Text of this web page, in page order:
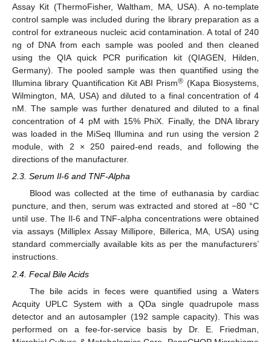
Assay Kit (ThermoFisher, Waltham, MA, USA). A no-template
control sample was included during the library preparation as a
control for extraneous nucleic acid contamination. A total of 240
ng of DNA from each sample was pooled and then cleaned
using the QIA quick PCR purification kit (QIAGEN, Hilden,
Germany). The pooled sample was then quantified using the
Illumina library Quantification Kit ABI Prism® (Kapa Biosystems,
Wilmington, MA, USA) and diluted to a final concentration of 4
nM. The sample was further denatured and diluted to a final
concentration of 4 pM with 15% PhiX. Finally, the DNA library
was loaded in the MiSeq Illumina and run using the version 2
module, with 2 × 250 paired-end reads, and following the
directions of the manufacturer.
2.3. Serum Il-6 and TNF-Alpha
Blood was collected at the time of euthanasia by cardiac
puncture, and then, serum was extracted and stored at −80 °C
until use. The Il-6 and TNF-alpha concentrations were obtained
via assays (Milliplex Assay Millipore, Billerica, MA, USA) using
standard commercially available kits as per the manufacturers’
instructions.
2.4. Fecal Bile Acids
The bile acids in feces were quantified using a Waters
Acquity UPLC System with a QDa single quadrupole mass
detector and an autosampler (192 sample capacity). This was
performed on a fee-for-service basis by Dr. E. Friedman,